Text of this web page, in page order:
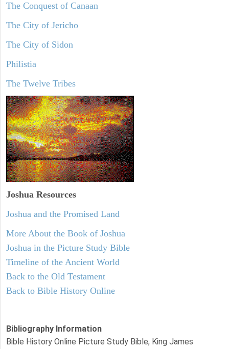
The Conquest of Canaan
The City of Jericho
The City of Sidon
Philistia
The Twelve Tribes
Joshua Resources
Joshua and the Promised Land
More About the Book of Joshua
Joshua in the Picture Study Bible
Timeline of the Ancient World
Back to the Old Testament
Back to Bible History Online
Bibliography Information
Bible History Online Picture Study Bible, King James